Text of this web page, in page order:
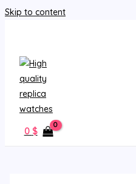
Skip to content
0 $